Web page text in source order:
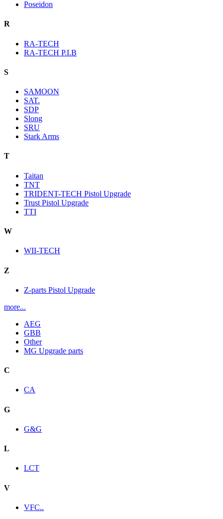
Poseidon
R
RA-TECH
RA-TECH P.I.B
S
SAMOON
SAT.
SDP
Slong
SRU
Stark Arms
T
Taitan
TNT
TRIDENT-TECH Pistol Upgrade
Trust Pistol Upgrade
TTI
W
WII-TECH
Z
Z-parts Pistol Upgrade
more...
AEG
GBB
Other
MG Upgrade parts
C
CA
G
G&G
L
LCT
V
VFC..